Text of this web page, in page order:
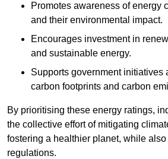
Promotes awareness of energy
and their environmental impact.
Encourages investment in
and sustainable energy.
Supports government initiatives
carbon footprints and carbon
By prioritising these energy ratings,
the collective effort of mitigating
fostering a healthier planet, while
regulations.